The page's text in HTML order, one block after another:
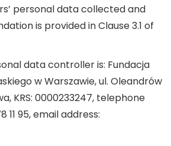
personal data collected and
is provided in Clause 3.1 of
data controller is: Fundacja
w Warszawie, ul. Oleandrów
KRS: 0000233247, telephone
11 95, email address: